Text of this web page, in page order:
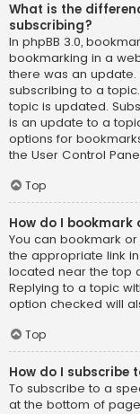
What is the
subscribing?
In phpBB 3.0,
bookmarking in a
there was an update.
subscribing to a
topic is updated.
is an update to a
options for
the User Control
Top
How do I bookmark
You can bookmark
the appropriate link
located near the top
Replying to a topic
option checked will
Top
How do I subscribe
To subscribe to a
at the bottom of